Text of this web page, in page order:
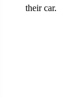
their car.